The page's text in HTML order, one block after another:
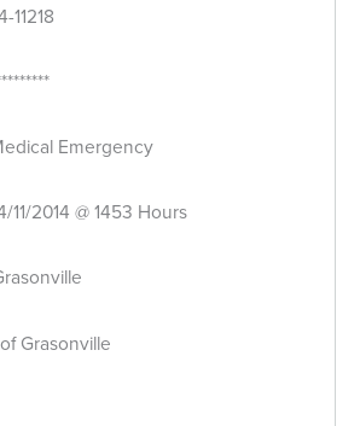
Emergency
2014 @ 1453 Hours
Grasonville